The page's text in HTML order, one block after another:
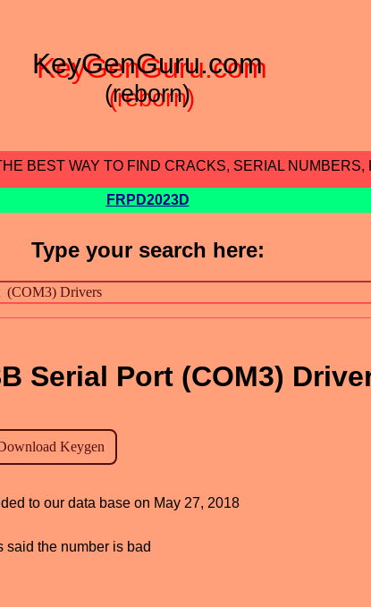
KeyGenGuru.com
(reborn)
BEST WAY TO FIND CRACKS, SERIAL NUMBERS,
FRPD2023D
Type your search here:
Serial Port (COM3)
to our data base on May 27, 2018
said the number is bad